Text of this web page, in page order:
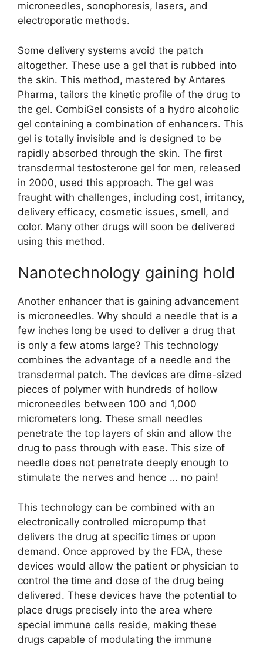
microneedles, sonophoresis, lasers, and
electroporatic methods.
Some delivery systems avoid the patch
altogether. These use a gel that is rubbed into
the skin. This method, mastered by Antares
Pharma, tailors the kinetic profile of the drug to
the gel. CombiGel consists of a hydro alcoholic
gel containing a combination of enhancers. This
gel is totally invisible and is designed to be
rapidly absorbed through the skin. The first
transdermal testosterone gel for men, released
in 2000, used this approach. The gel was
fraught with challenges, including cost, irritancy,
delivery efficacy, cosmetic issues, smell, and
color. Many other drugs will soon be delivered
using this method.
Nanotechnology gaining hold
Another enhancer that is gaining advancement
is microneedles. Why should a needle that is a
few inches long be used to deliver a drug that
is only a few atoms large? This technology
combines the advantage of a needle and the
transdermal patch. The devices are dime-sized
pieces of polymer with hundreds of hollow
microneedles between 100 and 1,000
micrometers long. These small needles
penetrate the top layers of skin and allow the
drug to pass through with ease. This size of
needle does not penetrate deeply enough to
stimulate the nerves and hence … no pain!
This technology can be combined with an
electronically controlled micropump that
delivers the drug at specific times or upon
demand. Once approved by the FDA, these
devices would allow the patient or physician to
control the time and dose of the drug being
delivered. These devices have the potential to
place drugs precisely into the area where
special immune cells reside, making these
drugs capable of modulating the immune